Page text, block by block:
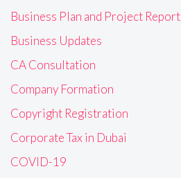
Business Plan and Project Report
Business Updates
CA Consultation
Company Formation
Copyright Registration
Corporate Tax in Dubai
COVID-19